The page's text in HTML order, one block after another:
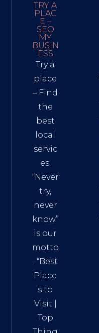
TRY A
PLAC
E –
SEO
MY
BUSIN
ESS
Try a
place
– Find
the
best
local
servic
es.
“Never
try,
never
know”
is our
motto
. “Best
Place
s to
Visit
Top